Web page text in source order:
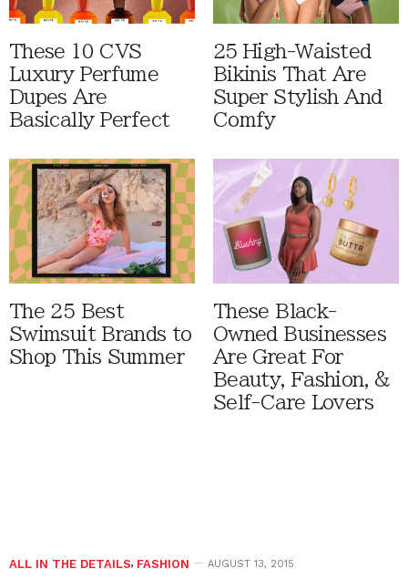
These 10 CVS
Luxury Perfume
Dupes Are
Basically Perfect
25 High-Waisted
Bikinis That Are
Super Stylish And
Comfy
The 25 Best
Swimsuit Brands to
Shop This Summer
These Black-
Owned Businesses
Are Great For
Beauty, Fashion, &
Self-Care Lovers
ALL IN THE DETAILS, FASHION AUGUST 13, 2015